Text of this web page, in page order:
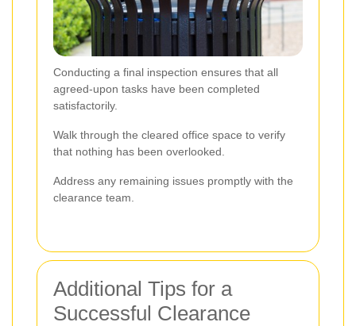
Conducting a final inspection ensures that all
agreed-upon tasks have been completed
satisfactorily.
Walk through the cleared office space to verify
that nothing has been overlooked.
Address any remaining issues promptly with the
clearance team.
Additional Tips for a
Successful Clearance